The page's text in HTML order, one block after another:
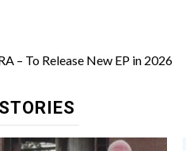
– To Release New EP in 2026